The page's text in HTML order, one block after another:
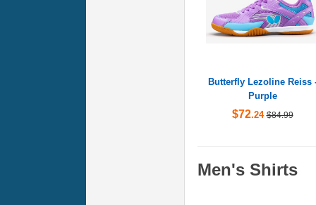
Butterfly Lezoline Reiss
Purple
$72.24 $84.99
Men's Shirts